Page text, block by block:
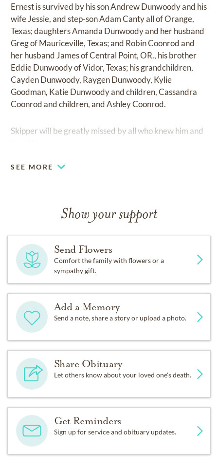
Ernest is survived by his son Andrew Dunwoody and his
wife Jessie, and step-son Adam Canty all of Orange,
Texas; daughters Amanda Dunwoody and her husband
Greg of Mauriceville, Texas; and Robin Coonrod and
her husband James of Central Point, OR., his brother
Eddie Dunwoody of Vidor, Texas; his grandchildren,
Cayden Dunwoody, Raygen Dunwoody, Kylie
Goodman, Katie Dunwoody and children, Cassandra
Coonrod and children, and Ashley Coonrod.
Skipper will be greatly missed by all who knew him and
SEE MORE
Show your support
Send Flowers
Comfort the family with flowers or a
sympathy gift.
Add a Memory
Send a note, share a story or upload a photo.
Share Obituary
Let others know about your loved one's death.
Get Reminders
Sign up for service and obituary updates.